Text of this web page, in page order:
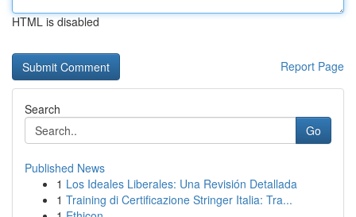
HTML is disabled
Report Page
Search
Go
Published News
1 Los Ideales Liberales: Una Revisión Detallada
1 Training di Certificazione Stringer Italia: Tra...